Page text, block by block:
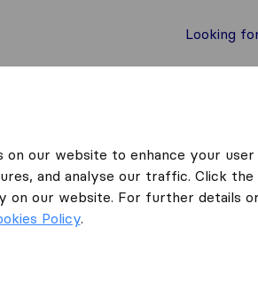
Looking
on our website to enhance your user
and analyse our traffic. Click the
on our website. For further details
Policy.